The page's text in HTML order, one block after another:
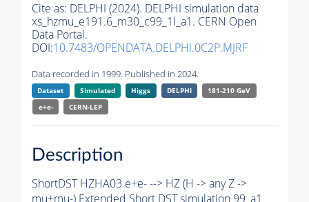
Cite as: DELPHI (2024). DELPHI simulation data
xs_hzmu_e191.6_m30_c99_1l_a1. CERN Open
Data Portal.
DOI:10.7483/OPENDATA.DELPHI.0C2P.MJRF
Data recorded in 1999. Published in 2024.
Dataset Simulated Higgs DELPHI
181-210 GeV
e+e-
CERN-LEP
Description
ShortDST HZHA03 e+e- --> HZ (H -> any Z ->
mu+mu-) Extended Short DST simulation 99_a1